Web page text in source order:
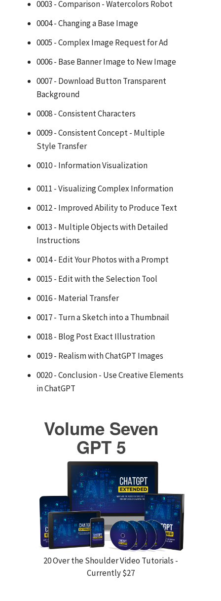
0003 - Comparison - Watercolors Robot
0004 - Changing a Base Image
0005 - Complex Image Request for Ad
0006 - Base Banner Image to New Image
0007 - Download Button Transparent
Background
0008 - Consistent Characters
0009 - Consistent Concept - Multiple
Style Transfer
0010 - Information Visualization
0011 - Visualizing Complex Information
0012 - Improved Ability to Produce Text
0013 - Multiple Objects with Detailed
Instructions
0014 - Edit Your Photos with a Prompt
0015 - Edit with the Selection Tool
0016 - Material Transfer
0017 - Turn a Sketch into a Thumbnail
0018 - Blog Post Exact Illustration
0019 - Realism with ChatGPT Images
0020 - Conclusion - Use Creative Elements
in ChatGPT
Volume Seven
GPT 5
20 Over the Shoulder Video Tutorials -
Currently $27